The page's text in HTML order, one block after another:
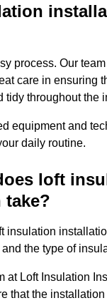
process. Our
care in ensuring
tidy throughout the
equipment and
daily routine.
loft
insulation
the type of
at Loft Insulation
that the